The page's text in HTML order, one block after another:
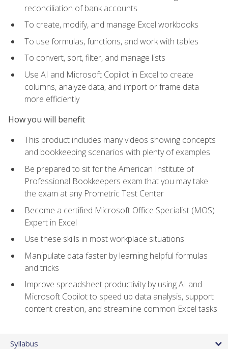
reconciliation of bank accounts
To create, modify, and manage Excel workbooks
To use formulas, functions, and work with tables
To convert, sort, filter, and manage lists
Use AI and Microsoft Copilot in Excel to create
columns, analyze data, and import or frame data
more efficiently
How you will benefit
This product includes many videos showing concepts
and bookkeeping scenarios with plenty of examples
Be prepared to sit for the American Institute of
Professional Bookkeepers exam that you may take
the exam at any Prometric Test Center
Become a certified Microsoft Office Specialist (MOS)
Expert in Excel
Use these skills in most workplace situations
Manipulate data faster by learning helpful formulas
and tricks
Improve spreadsheet productivity by using AI and
Microsoft Copilot to speed up data analysis, support
content creation, and streamline common Excel tasks
Syllabus